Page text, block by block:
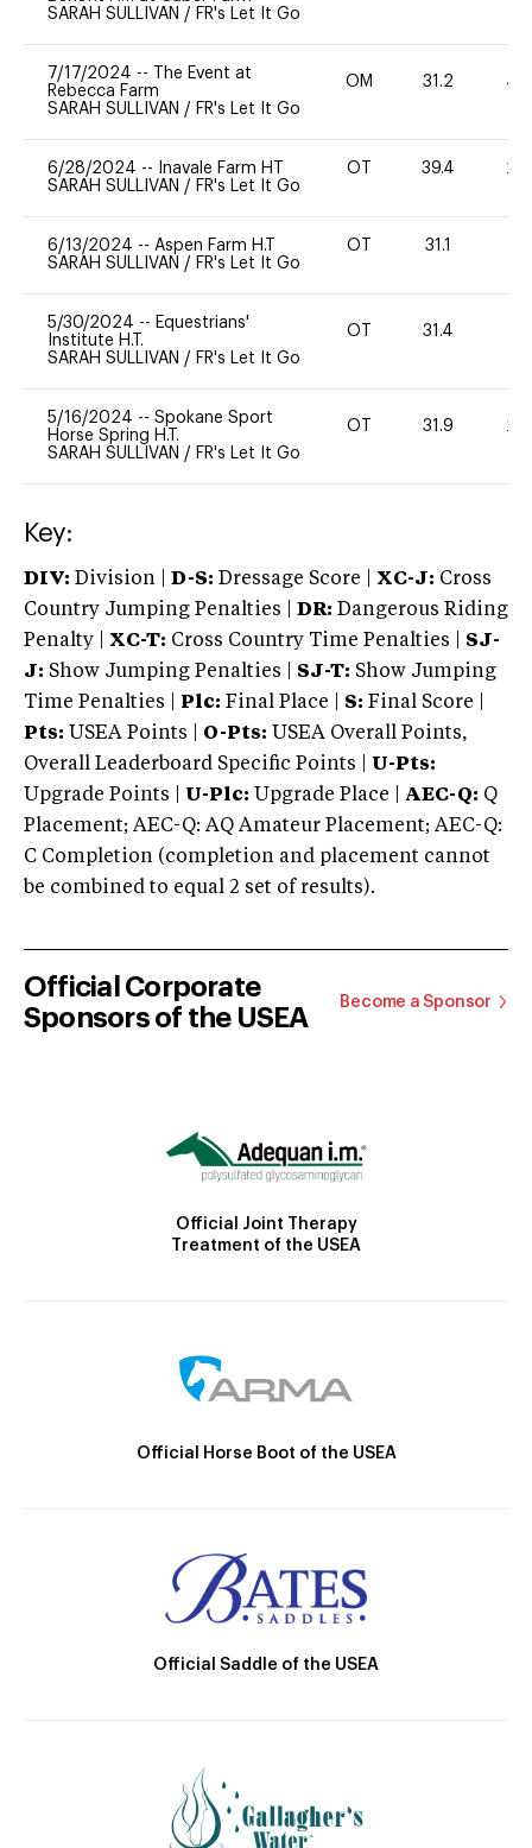
SARAH SULLIVAN / FR's Let It Go
7/17/2024 --
The Event at
Rebecca Farm
SARAH SULLIVAN / FR's Let It Go
OM 31.2 40
6/28/2024 --
Inavale Farm HT
SARAH SULLIVAN / FR's Let It Go
OT 39.4 20
6/13/2024 -- Aspen Farm H.T
SARAH SULLIVAN / FR's Let It Go
OT 31.1
5/30/2024 -- Equestrians'
Institute H.T.
SARAH SULLIVAN / FR's Let It Go
OT 31.4
5/16/2024 -- Spokane Sport
Horse Spring H.T.
SARAH SULLIVAN / FR's Let It Go
OT 31.9 20
Key:
DIV: Division | D-S: Dressage Score | XC-J: Cross
Country Jumping Penalties |
DR: Dangerous Riding
Penalty | XC-T: Cross Country Time Penalties | SJ-
J: Show Jumping Penalties | SJ-T: Show Jumping
Time Penalties |
Plc: Final Place | S: Final Score |
Pts: USEA Points | O-Pts: USEA Overall Points,
Overall Leaderboard Specific Points | U-Pts:
Upgrade Points | U-Plc: Upgrade Place | AEC-Q: Q
Placement; AEC-Q: AQ Amateur Placement; AEC-Q:
C Completion (completion and placement cannot
be combined to equal 2 set of results).
Official Corporate
Sponsors of the USEA
Become a Sponsor
Official Joint Therapy
Treatment of the USEA
Official Horse Boot of the USEA
Official Saddle of the USEA